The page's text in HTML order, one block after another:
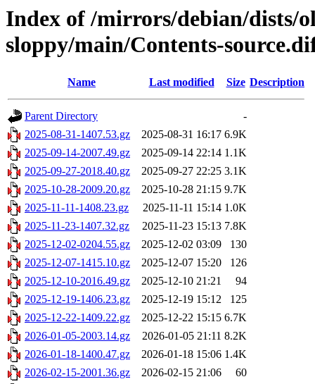
Index of /mirrors/debian/dists/
sloppy/main/Contents-
Name Last modified Size Description
Parent Directory
-
2025-08-31-1407.53.gz
2025-08-31 16:17 6.9K
2025-09-14-2007.49.gz
2025-09-14 22:14 1.1K
2025-09-27-2018.40.gz
2025-09-27 22:25 3.1K
2025-10-28-2009.20.gz
2025-10-28 21:15 9.7K
2025-11-11-1408.23.gz
2025-11-11 15:14 1.0K
2025-11-23-1407.32.gz
2025-11-23 15:13 7.8K
2025-12-02-0204.55.gz
2025-12-02 03:09
130
2025-12-07-1415.10.gz
2025-12-07 15:20
126
2025-12-10-2016.49.gz
2025-12-10 21:21
94
2025-12-19-1406.23.gz
2025-12-19 15:12
125
2025-12-22-1409.22.gz
2025-12-22 15:15 6.7K
2026-01-05-2003.14.gz
2026-01-05 21:11 8.2K
2026-01-18-1400.47.gz
2026-01-18 15:06 1.4K
2026-02-15-2001.36.gz
2026-02-15 21:06
60